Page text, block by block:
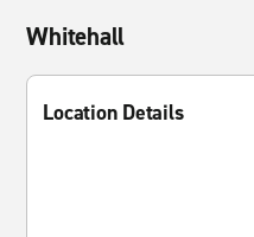
Whitehall
Location Details